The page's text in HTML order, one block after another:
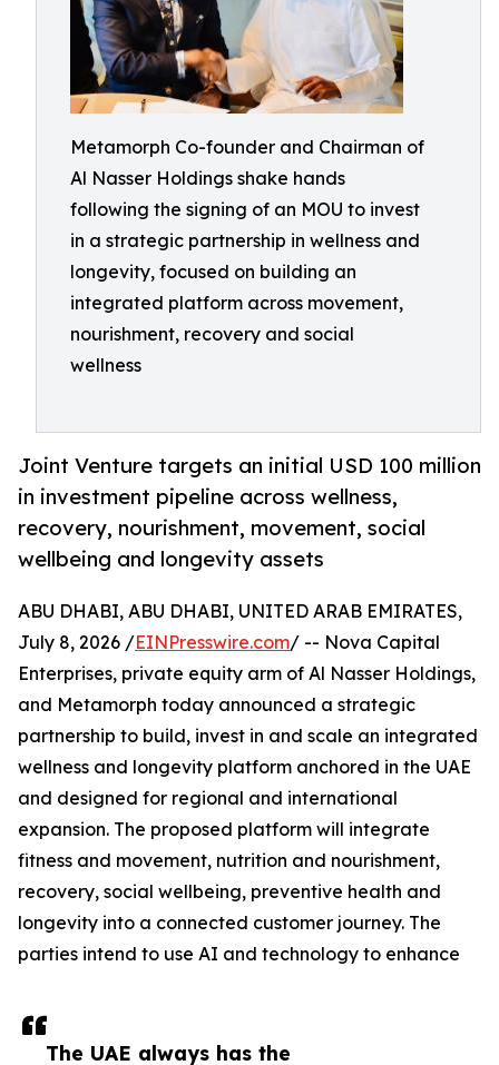
Metamorph Co-founder and Chairman of
Al Nasser Holdings shake hands
following the signing of an MOU to invest
in a strategic partnership in wellness and
longevity, focused on building an
integrated platform across movement,
nourishment, recovery and social
wellness
Joint Venture targets an initial USD 100 million
in investment pipeline across wellness,
recovery, nourishment, movement, social
wellbeing and longevity assets
The UAE always has the
ABU DHABI, ABU DHABI, UNITED ARAB EMIRATES,
July 8, 2026 /EINPresswire.com/ -- Nova Capital
Enterprises, private equity arm of Al Nasser Holdings,
and Metamorph today announced a strategic
partnership to build, invest in and scale an integrated
wellness and longevity platform anchored in the UAE
and designed for regional and international
expansion. The proposed platform will integrate
fitness and movement, nutrition and nourishment,
recovery, social wellbeing, preventive health and
longevity into a connected customer journey. The
parties intend to use AI and technology to enhance